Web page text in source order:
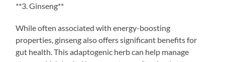
**3. Ginseng**
While often associated with energy-boosting
properties, ginseng also offers significant benefits for
gut health. This adaptogenic herb can help manage